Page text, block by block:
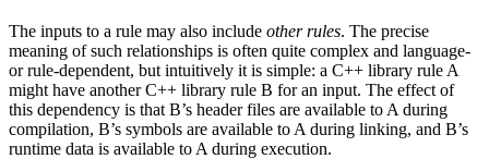
The inputs to a rule may also include other rules. The precise
meaning of such relationships is often quite complex and language-
or rule-dependent, but intuitively it is simple: a C++ library rule A
might have another C++ library rule B for an input. The effect of
this dependency is that B’s header files are available to A during
compilation, B’s symbols are available to A during linking, and B’s
runtime data is available to A during execution.